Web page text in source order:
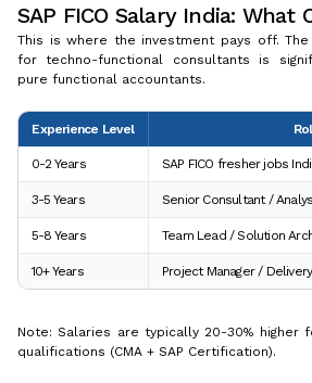
SAP FICO Salary India: What
This is where the investment pays off.
for techno-functional consultants is
pure functional accountants.
Experience Level
0-2 Years SAP FICO fresher jobs
3-5 Years Senior Consultant /
5-8 Years Team Lead / Solution
10+ Years Project Manager /
Note: Salaries are typically 20-30% higher
qualifications (CMA + SAP Certification).